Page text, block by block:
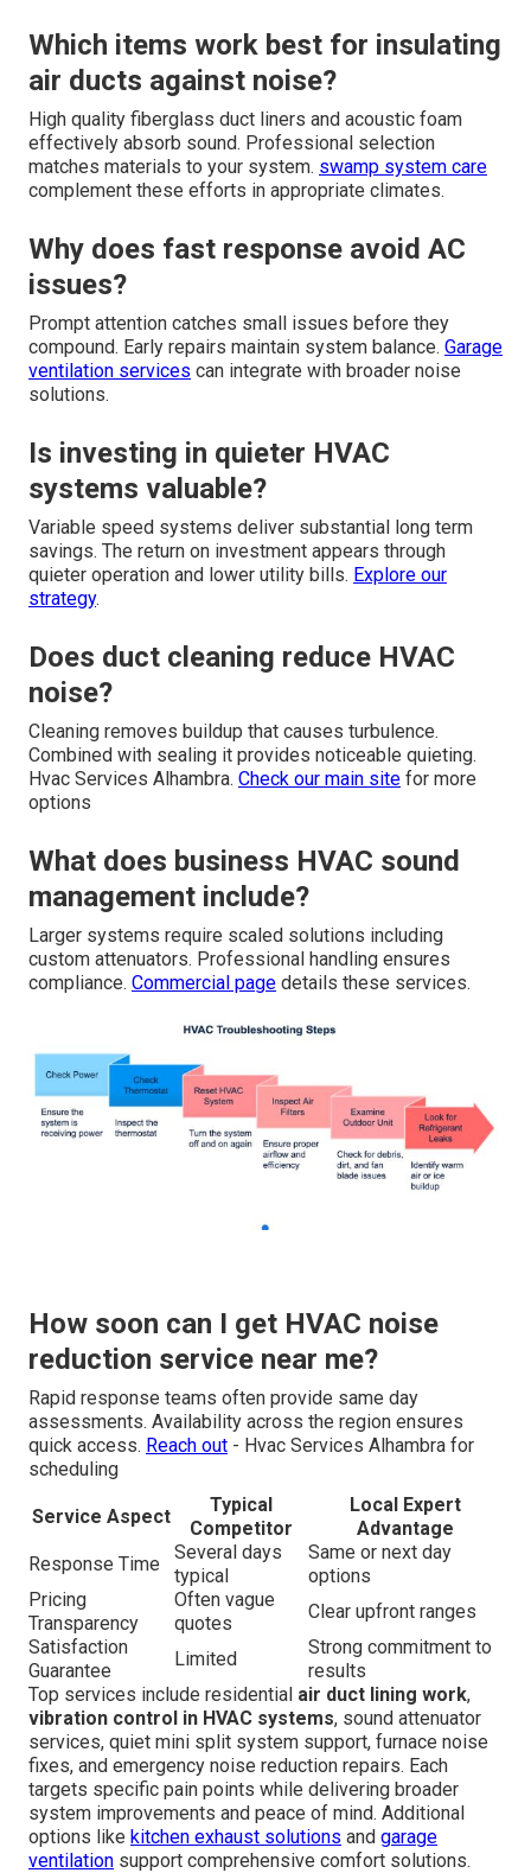
Which items work best for insulating
air ducts against noise?
High quality fiberglass duct liners and acoustic foam
effectively absorb sound. Professional selection
matches materials to your system. swamp system care
complement these efforts in appropriate climates.
Why does fast response avoid AC
issues?
Prompt attention catches small issues before they
compound. Early repairs maintain system balance. Garage
ventilation services can integrate with broader noise
solutions.
Is investing in quieter HVAC
systems valuable?
Variable speed systems deliver substantial long term
savings. The return on investment appears through
quieter operation and lower utility bills. Explore our
strategy.
Does duct cleaning reduce HVAC
noise?
Cleaning removes buildup that causes turbulence.
Combined with sealing it provides noticeable quieting.
Hvac Services Alhambra. Check our main site for more
options
What does business HVAC sound
management include?
Larger systems require scaled solutions including
custom attenuators. Professional handling ensures
compliance. Commercial page details these services.
How soon can I get HVAC noise
reduction service near me?
Rapid response teams often provide same day
assessments. Availability across the region ensures
quick access. Reach out - Hvac Services Alhambra for
scheduling
Service Aspect
Typical
Competitor
Local Expert
Advantage
Response Time
Several days
typical
Same or next day
options
Pricing
Transparency
Often vague
quotes
Clear upfront ranges
Satisfaction
Guarantee
Limited
Strong commitment to
results
Top services include residential air duct lining work,
vibration control in HVAC systems, sound attenuator
services, quiet mini split system support, furnace noise
fixes, and emergency noise reduction repairs. Each
targets specific pain points while delivering broader
system improvements and peace of mind. Additional
options like kitchen exhaust solutions and garage
ventilation support comprehensive comfort solutions.